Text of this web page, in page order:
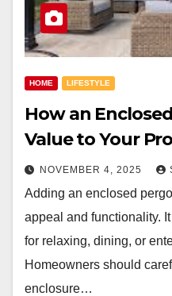
HOME LIFESTYLE
How an
Value to Your
NOVEMBER 4, 2025
Adding an enclosed
appeal and functionality.
for relaxing, dining, or
Homeowners should
enclosure…